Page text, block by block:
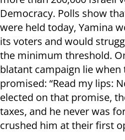
Democracy. Polls show
were held today, Yamina
its voters and would
the minimum threshold.
blatant campaign lie
promised: “Read my lips:
elected on that promise,
taxes, and he never was
crushed him at their first